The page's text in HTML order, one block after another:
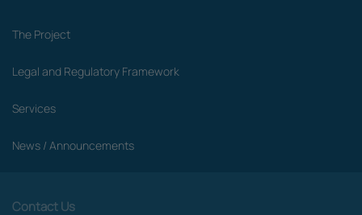
The Project
Legal and Regulatory Framework
Services
News / Announcements
Contact Us